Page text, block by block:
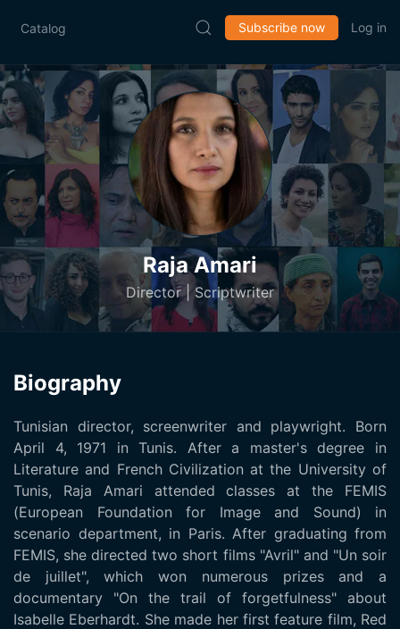
Catalog Subscribe now Log in
Raja Amari
Director | Scriptwriter
Biography
Tunisian director, screenwriter and playwright. Born
April 4, 1971 in Tunis. After a master's degree in
Literature and French Civilization at the University of
Tunis, Raja Amari attended classes at the FEMIS
(European Foundation for Image and Sound) in
scenario department, in Paris. After graduating from
FEMIS, she directed two short films "Avril" and "Un soir
de juillet", which won numerous prizes and a
documentary "On the trail of forgetfulness" about
Isabelle Eberhardt. She made her first feature film, Red